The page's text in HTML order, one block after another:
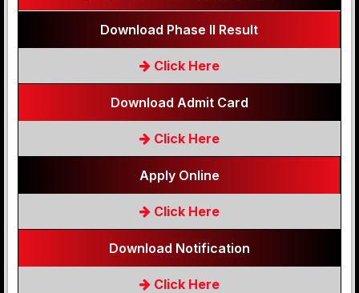
Download Phase II Result
Click Here
Download Admit Card
Click Here
Apply Online
Click Here
Download Notification
Click Here